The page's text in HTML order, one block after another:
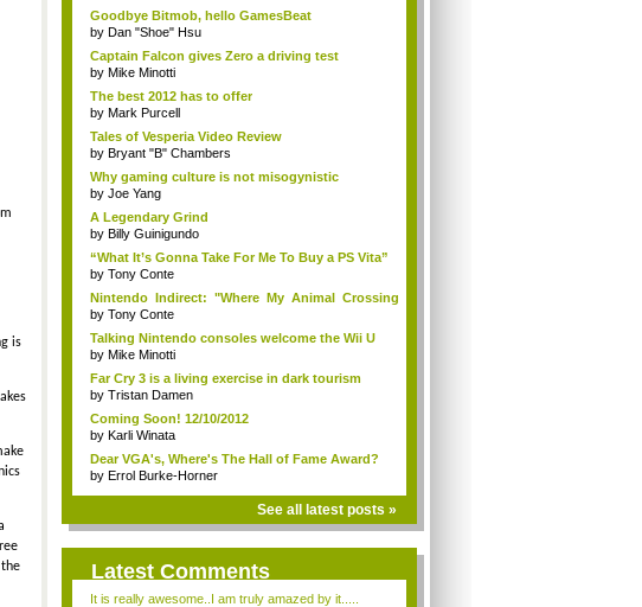
is
Goodbye Bitmob, hello GamesBeat
by Dan "Shoe" Hsu
Captain Falcon gives Zero a driving test
by Mike Minotti
The best 2012 has to offer
by Mark Purcell
Tales of Vesperia Video Review
by Bryant "B" Chambers
Why gaming culture is not misogynistic
by Joe Yang
A Legendary Grind
by Billy Guinigundo
“What It’s Gonna Take For Me To Buy a PS Vita”
by Tony Conte
Nintendo Indirect: "Where My Animal Crossing
Re...
by Tony Conte
Talking Nintendo consoles welcome the Wii U
by Mike Minotti
Far Cry 3 is a living exercise in dark tourism
by Tristan Damen
Coming Soon! 12/10/2012
by Karli Winata
Dear VGA's, Where's The Hall of Fame Award?
by Errol Burke-Horner
See all latest posts »
Latest Comments
It is really awesome..I am truly amazed by it.....